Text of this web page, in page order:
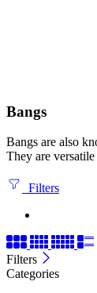
Bangs
Bangs are also
They are
Filters
Filters
Categories